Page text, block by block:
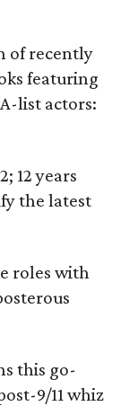
of recently
featuring
list actors:
12 years
the latest
roles with
this go-
9/11 whiz